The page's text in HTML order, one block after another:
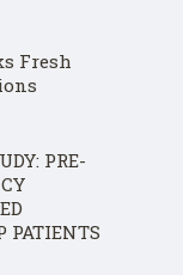
Fresh
PRE-
PATIENTS